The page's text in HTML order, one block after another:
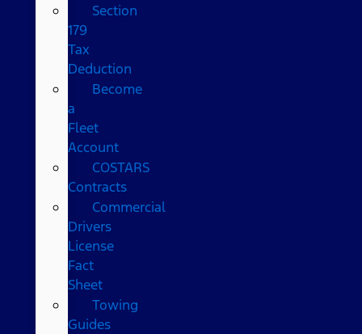
Section
179
Tax
Deduction
Become
a
Fleet
Account
COSTARS​
Contracts
Commercial
Drivers
License
Fact
Sheet
Towing
Guides